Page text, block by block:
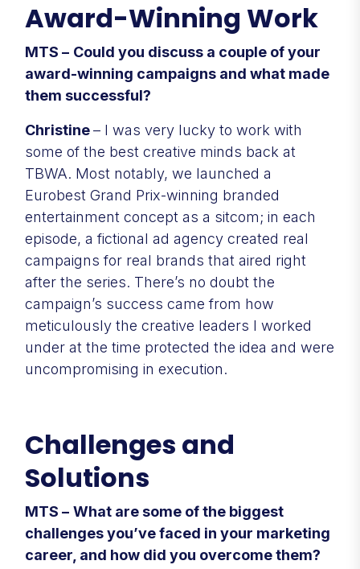
Award-Winning Work
MTS – Could you discuss a couple of your
award-winning campaigns and what made
them successful?
Christine– I was very lucky to work with
some of the best creative minds back at
TBWA. Most notably, we launched a
Eurobest Grand Prix-winning branded
entertainment concept as a sitcom; in each
episode, a fictional ad agency created real
campaigns for real brands that aired right
after the series. There’s no doubt the
campaign’s success came from how
meticulously the creative leaders I worked
under at the time protected the idea and were
uncompromising in execution.
Challenges and
Solutions
MTS – What are some of the biggest
challenges you’ve faced in your marketing
career, and how did you overcome them?